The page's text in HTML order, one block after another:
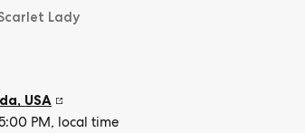
Lady
, USA
PM, local time